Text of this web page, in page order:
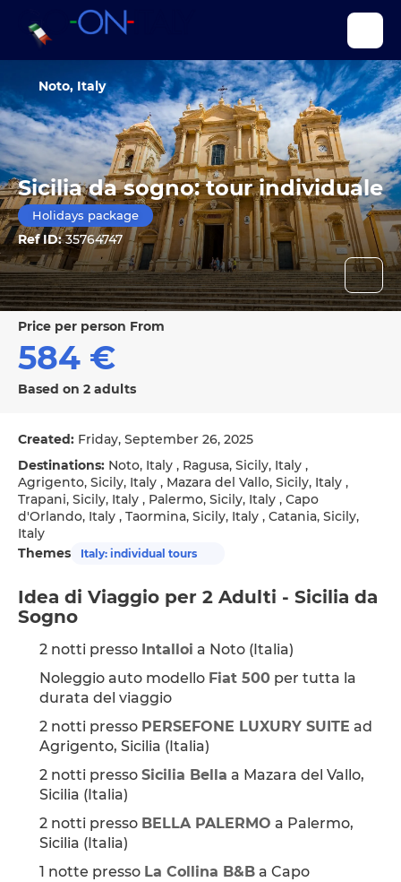
Sicilia da sogno: tour individuale
Holidays package
Ref ID:35764747
Noto, Italy
price per person From
584 €
Based on 2 adults
Created: Friday, September 26, 2025
Destinations: Noto, Italy , Ragusa, Sicily, Italy ,
Agrigento, Sicily, Italy , Mazara del Vallo, Sicily, Italy ,
Trapani, Sicily, Italy , Palermo, Sicily, Italy , Capo
d'Orlando, Italy , Taormina, Sicily, Italy , Catania, Sicily,
Italy
Themes
Italy: individual tours
Idea di Viaggio per 2 Adulti - Sicilia da
Sogno
2 notti presso Intalloi a Noto (Italia)
Noleggio auto modello Fiat 500 per tutta la
durata del viaggio
2 notti presso PERSEFONE LUXURY SUITE ad
Agrigento, Sicilia (Italia)
2 notti presso Sicilia Bella a Mazara del Vallo,
Sicilia (Italia)
2 notti presso BELLA PALERMO a Palermo,
Sicilia (Italia)
1 notte presso La Collina B&B a Capo